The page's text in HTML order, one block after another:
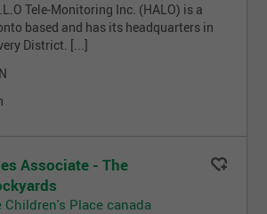
Tele-Monitoring Inc. (HALO) is a
based and has its headquarters in
District. [...]
Associate - The
Children's Place canada